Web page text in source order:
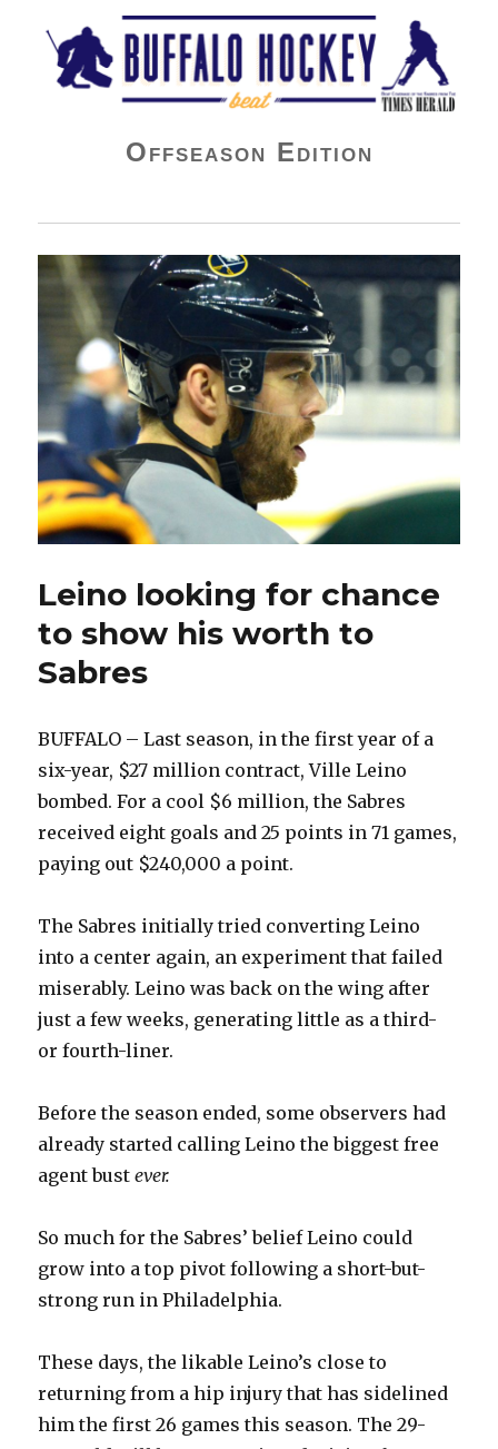
Buffalo Hockey Beat
Offseason Edition
Leino looking for chance
to show his worth to
Sabres
BUFFALO – Last season, in the first year of a
six-year, $27 million contract, Ville Leino
bombed. For a cool $6 million, the Sabres
received eight goals and 25 points in 71 games,
paying out $240,000 a point.
The Sabres initially tried converting Leino
into a center again, an experiment that failed
miserably. Leino was back on the wing after
just a few weeks, generating little as a third-
or fourth-liner.
Before the season ended, some observers had
already started calling Leino the biggest free
agent bustever.
So much for the Sabres’ belief Leino could
grow into a top pivot following a short-but-
strong run in Philadelphia.
These days, the likable Leino’s close to
returning from a hip injury that has sidelined
him the first 26 games this season. The 29-